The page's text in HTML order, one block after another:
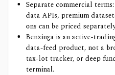
Separate commercial
data APIs, premium
ons can be priced
Benzinga is an active-
data-feed product, not a
tax-lot tracker, or deep
terminal.